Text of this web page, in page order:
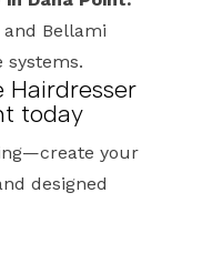
Bellami
systems.
Hairdresser
today
your
designed